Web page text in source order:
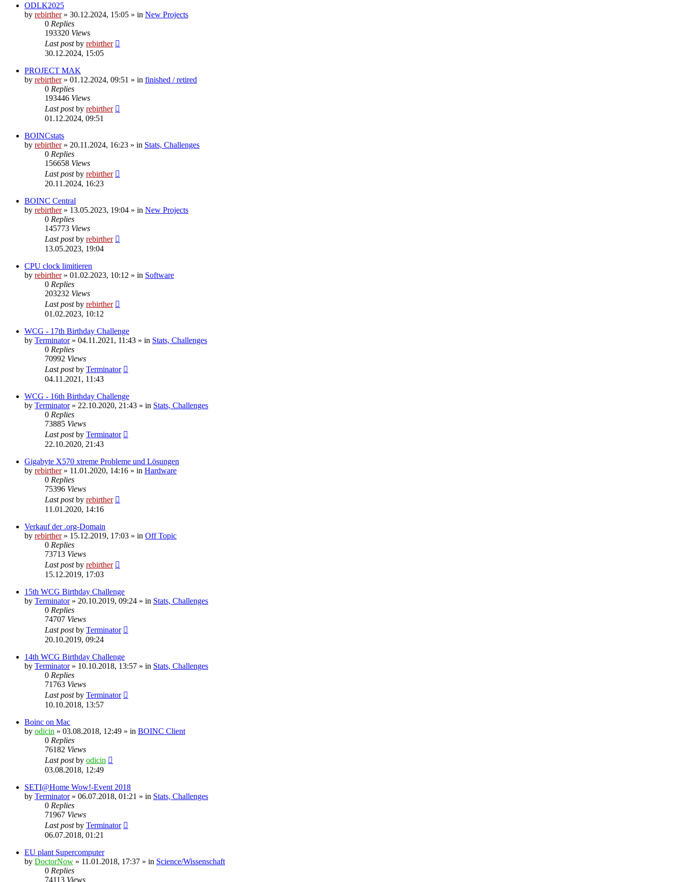
ODLK2025
by rebirther» 30.12.2024, 15:05 » in New Projects
0 Replies
193320 Views
Last postby rebirther
30.12.2024, 15:05
PROJECT MAK
by rebirther» 01.12.2024, 09:51 » in finished / retired
0 Replies
193446 Views
Last postby rebirther
01.12.2024, 09:51
BOINCstats
by rebirther» 20.11.2024, 16:23 » in Stats, Challenges
0 Replies
156658 Views
Last postby rebirther
20.11.2024, 16:23
BOINC Central
by rebirther» 13.05.2023, 19:04 » in New Projects
0 Replies
145773 Views
Last postby rebirther
13.05.2023, 19:04
CPU clock limitieren
by rebirther» 01.02.2023, 10:12 » in Software
0 Replies
203232 Views
Last postby rebirther
01.02.2023, 10:12
WCG - 17th Birthday Challenge
by Terminator» 04.11.2021, 11:43 » in Stats, Challenges
0 Replies
70992 Views
Last postby Terminator
04.11.2021, 11:43
WCG - 16th Birthday Challenge
by Terminator» 22.10.2020, 21:43 » in Stats, Challenges
0 Replies
73885 Views
Last postby Terminator
22.10.2020, 21:43
Gigabyte X570 xtreme Probleme und Lösungen
by rebirther» 11.01.2020, 14:16 » in Hardware
0 Replies
75396 Views
Last postby rebirther
11.01.2020, 14:16
Verkauf der .org-Domain
by rebirther» 15.12.2019, 17:03 » in Off Topic
0 Replies
73713 Views
Last postby rebirther
15.12.2019, 17:03
15th WCG Birthday Challenge
by Terminator» 20.10.2019, 09:24 » in Stats, Challenges
0 Replies
74707 Views
Last postby Terminator
20.10.2019, 09:24
14th WCG Birthday Challenge
by Terminator» 10.10.2018, 13:57 » in Stats, Challenges
0 Replies
71763 Views
Last postby Terminator
10.10.2018, 13:57
Boinc on Mac
by odicin » 03.08.2018, 12:49 » in BOINC Client
0 Replies
76182 Views
Last postby odicin
03.08.2018, 12:49
SETI@Home Wow!-Event 2018
by Terminator» 06.07.2018, 01:21 » in Stats, Challenges
0 Replies
71967 Views
Last postby Terminator
06.07.2018, 01:21
EU plant Supercomputer
by DoctorNow » 11.01.2018, 17:37 » in Science/Wissenschaft
0 Replies
74113 Views